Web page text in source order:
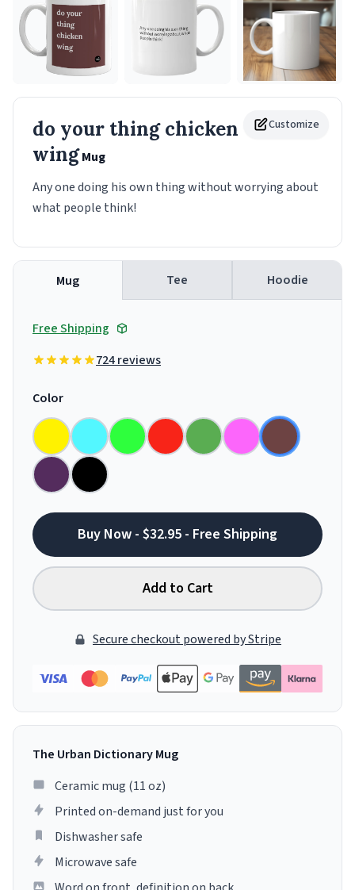
Customize
do your thing chicken
wingMug
Any one doing his own thing without worrying about
what people think!
Mug Tee Hoodie
Free Shipping
724 reviews
Color
Buy Now - $32.95 - Free Shipping
Add to Cart
Secure checkout powered by Stripe
The Urban Dictionary Mug
Ceramic mug (11 oz)
Printed on-demand just for you
Dishwasher safe
Microwave safe